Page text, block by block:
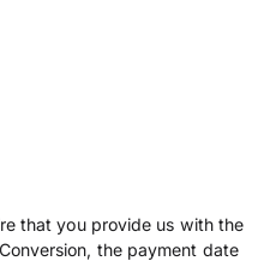
that you provide us with the
the payment date